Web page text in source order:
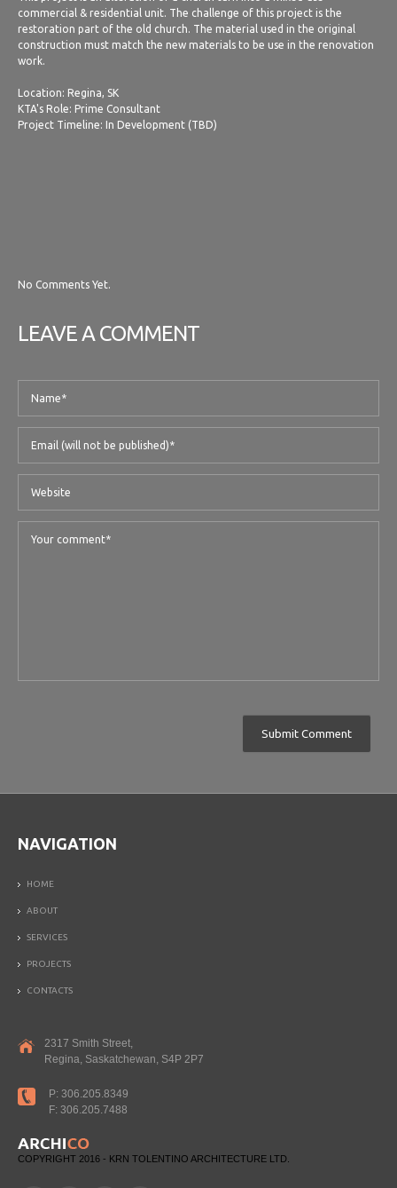
commercial & residential unit. The challenge of this project is the
restoration part of the old church. The material used in the original
construction must match the new materials to be use in the renovation
work.
Location: Regina, SK
KTA's Role: Prime Consultant
Project Timeline: In Development (TBD)
No Comments Yet.
LEAVE A COMMENT
NAVIGATION
HOME
ABOUT
SERVICES
PROJECTS
CONTACTS
2317 Smith Street,
Regina, Saskatchewan, S4P 2P7
P: 306.205.8349
F: 306.205.7488
COPYRIGHT 2016 - KRN TOLENTINO ARCHITECTURE LTD.